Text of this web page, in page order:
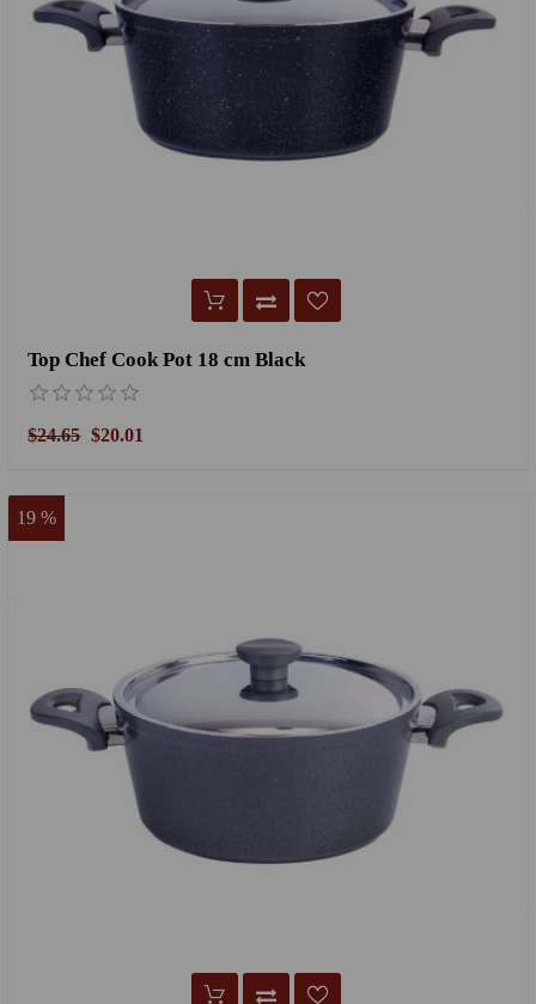
Top Chef Cook Pot 18 cm Black
$24.65 $20.01
19 %